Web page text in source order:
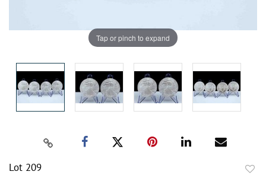
Tap or pinch to expand
Lot 209